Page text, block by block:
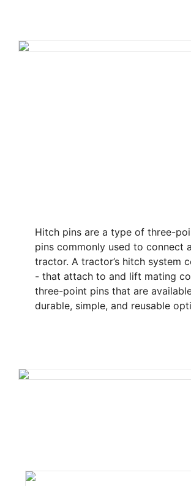
Hitch pins are a type of three-
pins commonly used to connect
tractor. A tractor’s hitch system
- that attach to and lift mating
three-point pins that are
durable, simple, and reusable